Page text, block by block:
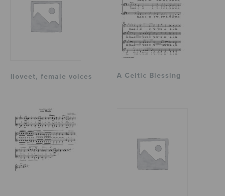
Iloveet, female voices A Celtic Blessing